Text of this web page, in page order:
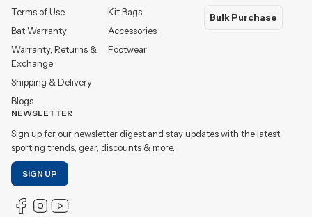
Terms of Use
Bat Warranty
Warranty, Returns &
Exchange
Shipping & Delivery
Blogs
Kit Bags
Accessories
Footwear
Bulk Purchase
NEWSLETTER
Sign up for our newsletter digest and stay updates with the latest
sporting trends, gear, discounts & more.
SIGN UP